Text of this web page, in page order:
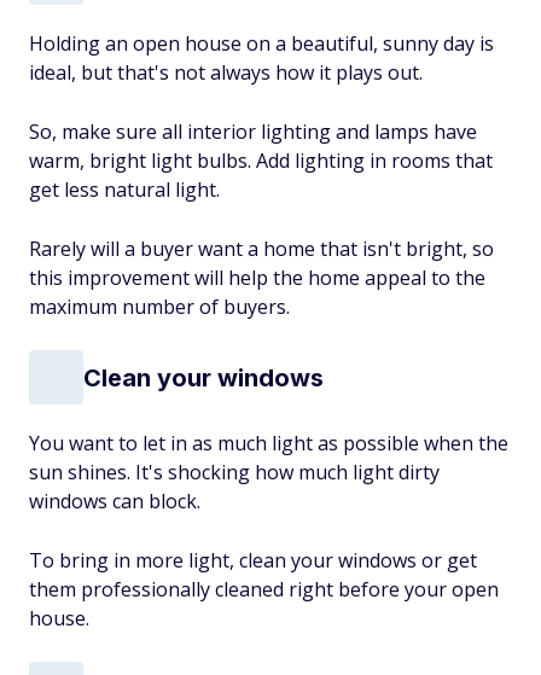
Holding an open house on a beautiful, sunny day is
ideal, but that's not always how it plays out.
So, make sure all interior lighting and lamps have
warm, bright light bulbs. Add lighting in rooms that
get less natural light.
Rarely will a buyer want a home that isn't bright, so
this improvement will help the home appeal to the
maximum number of buyers.
Clean your windows
You want to let in as much light as possible when the
sun shines. It's shocking how much light dirty
windows can block.
To bring in more light, clean your windows or get
them professionally cleaned right before your open
house.